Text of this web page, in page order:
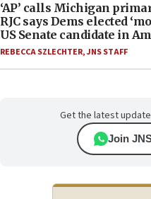
‘AP’ calls Michigan
RJC says Dems elected
US Senate candidate in
REBECCA SZLECHTER,JNS STAFF
Get the latest
Join